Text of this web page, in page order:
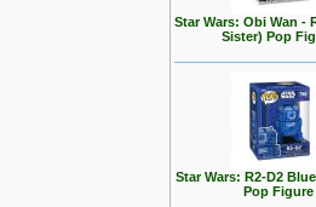
Star Wars: Obi Wan -
Sister) Pop
Star Wars: R2-D2
Pop Figure